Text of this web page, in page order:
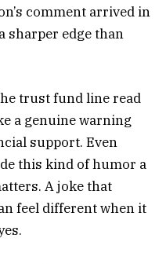
comment arrived in
sharper edge than
trust fund line read
a genuine warning
support. Even
this kind of humor a
A joke that
feel different when it